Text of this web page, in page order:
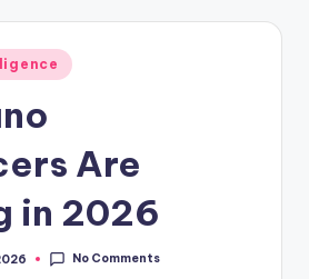
Are
in 2026
No Comments